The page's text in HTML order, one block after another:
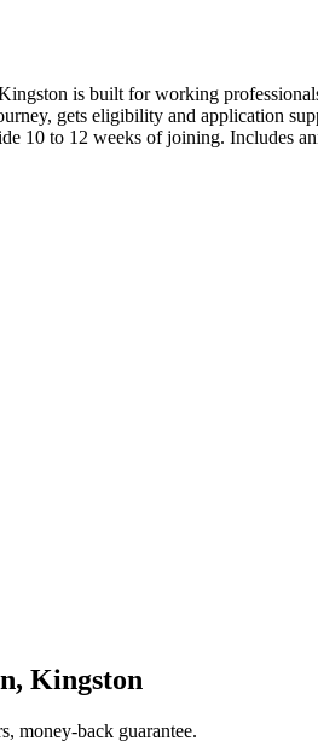
is built for working
gets eligibility and application
10 to 12 weeks of joining. Includes
Kingston
money-back guarantee.